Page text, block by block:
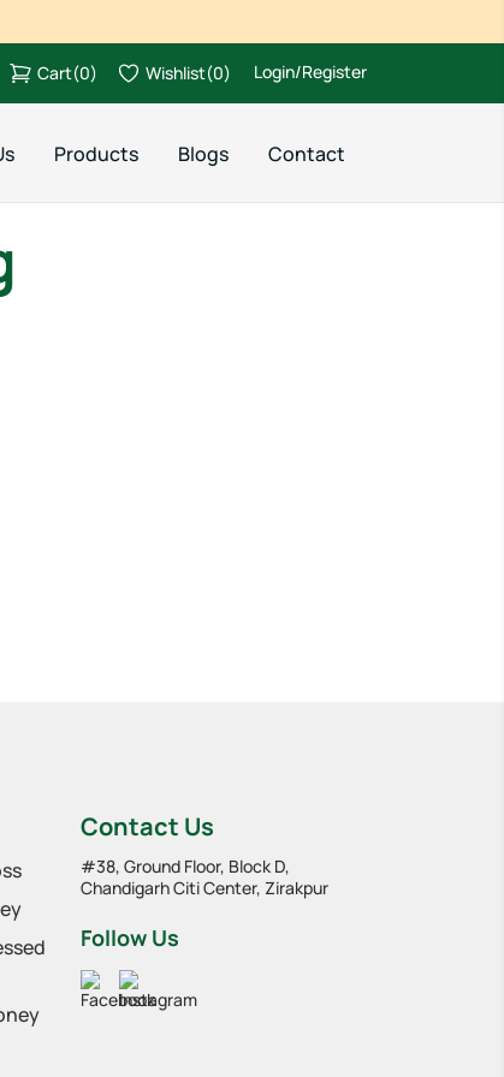
Cart(0) Wishlist(0) Login/Register
Products Blogs Contact
Contact Us
#38, Ground Floor, Block D,
Chandigarh Citi Center, Zirakpur
Follow Us